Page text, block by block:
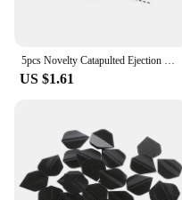
5pcs Novelty Catapulted Ejection Chicken Toy Light Rubber Finger Prank Flying Toy Slingshot Chicken Finger Toys Turkey Sticky
US $1.61